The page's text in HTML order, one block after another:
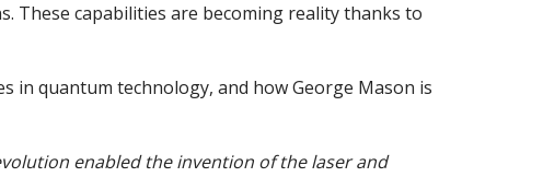
These capabilities are becoming reality thanks to
in quantum technology, and how George Mason is
enabled the invention of the laser and